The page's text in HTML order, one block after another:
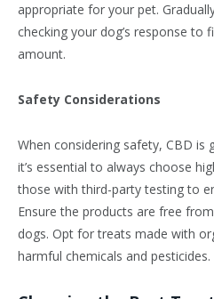
appropriate for your pet.
checking your dog’s response to
amount.
Safety Considerations
When considering safety, CBD is
it’s essential to always choose
those with third-party testing to
Ensure the products are free
dogs. Opt for treats made with
harmful chemicals and pesticides.